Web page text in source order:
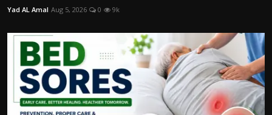
Yad AL Amal Aug 5, 2026 0 9k